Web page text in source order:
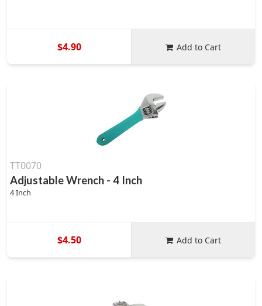
$4.90 Add to Cart
TT0070
Adjustable Wrench - 4 Inch
4 Inch
$4.50 Add to Cart